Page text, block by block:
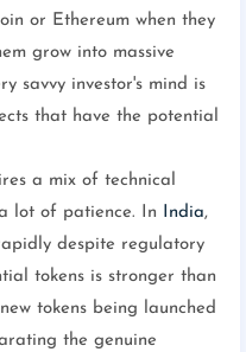
or Ethereum when they
grow into massive
savvy investor's mind is
that have the potential
a mix of technical
lot of patience. In India,
despite regulatory
tokens is stronger than
tokens being launched
the genuine